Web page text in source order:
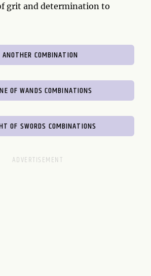
grit and determination to
COMBINATION
OF WANDS COMBINATIONS
OF SWORDS COMBINATIONS